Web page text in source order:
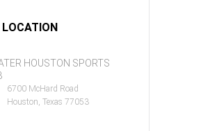
LOCATION
HOUSTON SPORTS
6700 McHard Road
Houston, Texas 77053